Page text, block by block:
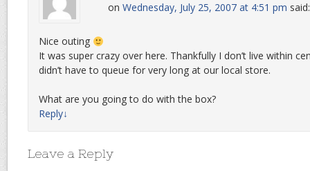
on Wednesday, July 25, 2007 at 4:51 pm said:
Nice outing
It was super crazy over here. Thankfully I don’t live within
didn’t have to queue for very long at our local store.
What are you going to do with the box?
Reply↓
Leave a Reply